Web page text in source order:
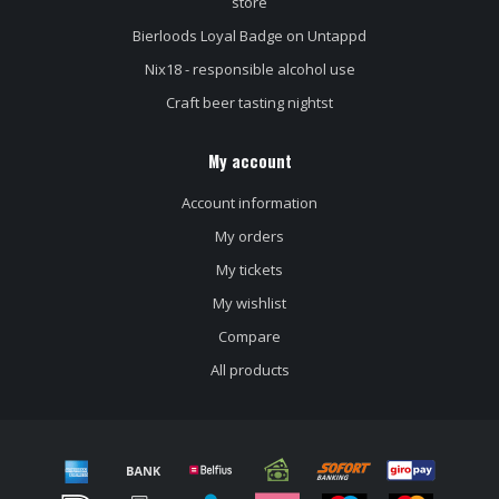
Bierloods Loyal Badge on Untappd
Nix18 - responsible alcohol use
Craft beer tasting nightst
My account
Account information
My orders
My tickets
My wishlist
Compare
All products